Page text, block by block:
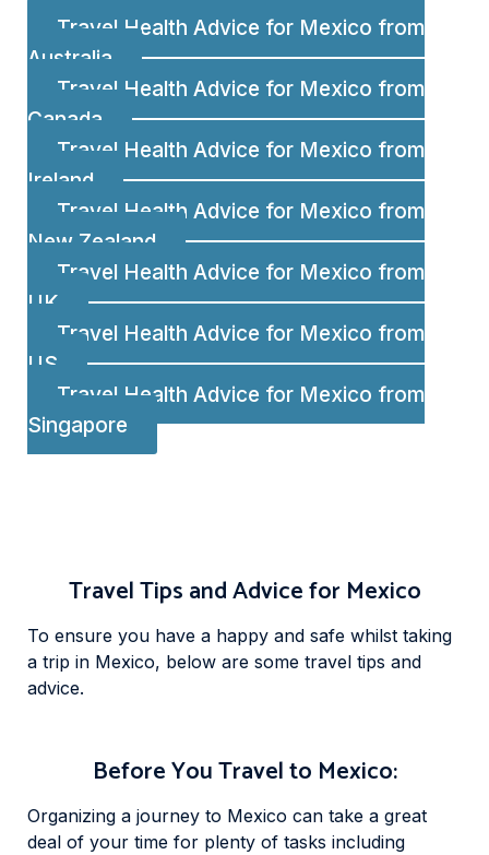
Travel Health Advice for Mexico from
Australia
Travel Health Advice for Mexico from
Canada
Travel Health Advice for Mexico from
Ireland
Travel Health Advice for Mexico from
New Zealand
Travel Health Advice for Mexico from
UK
Travel Health Advice for Mexico from
US
Travel Health Advice for Mexico from
Singapore
Travel Tips and Advice for Mexico
To ensure you have a happy and safe whilst taking
a trip in Mexico, below are some travel tips and
advice.
Before You Travel to Mexico:
Organizing a journey to Mexico can take a great
deal of your time for plenty of tasks including